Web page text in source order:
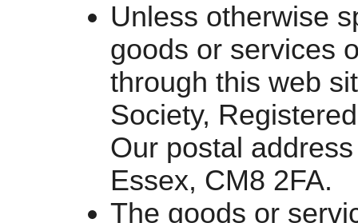
Unless otherwise
goods or services
through this web
Society,
Our postal
Essex, CM8 2FA.
The goods or